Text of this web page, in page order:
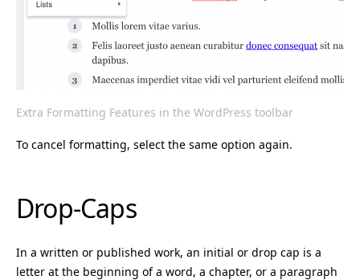
Extra Formatting Features in the WordPress toolbar
To cancel formatting, select the same option again.
Drop-Caps
In a written or published work, an initial or drop cap is a
letter at the beginning of a word, a chapter, or a paragraph